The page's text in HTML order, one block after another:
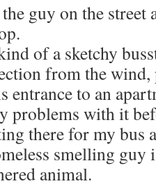
guy on the street
of a sketchy
from the
entrance to an
problems with it
there for my bus
smelling guy
animal.